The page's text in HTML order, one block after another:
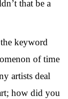
that be a
keyword
of time
artists deal
how did you